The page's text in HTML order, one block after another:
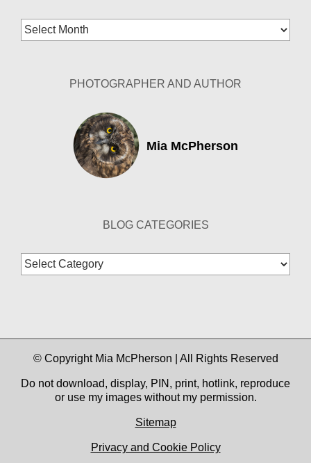
Blog
Archives
PHOTOGRAPHER AND AUTHOR
Mia McPherson
BLOG CATEGORIES
Blog
Categories
© Copyright Mia McPherson | All Rights Reserved
Do not download, display, PIN, print, hotlink, reproduce
or use my images without my permission.
Sitemap
Privacy and Cookie Policy